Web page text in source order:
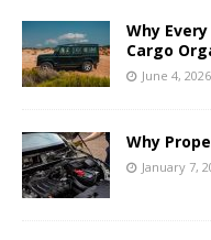
Why
Cargo
June 4, 2026
Why
January 7,